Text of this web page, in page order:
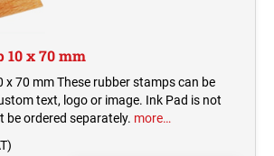
10 x 70 mm
x 70 mm These rubber stamps can be
text, logo or image. Ink Pad is not
be ordered separately. more…